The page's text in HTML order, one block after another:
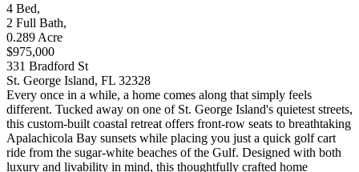
4 Bed,
2 Full Bath,
0.289 Acre
$975,000
331 Bradford St
St. George Island, FL 32328
Every once in a while, a home comes along that simply feels
different. Tucked away on one of St. George Island's quietest streets,
this custom-built coastal retreat offers front-row seats to breathtaking
Apalachicola Bay sunsets while placing you just a quick golf cart
ride from the sugar-white beaches of the Gulf. Designed with both
luxury and livability in mind, this thoughtfully crafted home